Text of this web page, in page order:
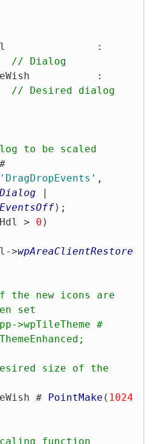
// Dialog
// Desired dialog
to be scaled
'DragDropEvents'
);
> 0 )
>
wpAreaClientRestore
new icons are
set
>wpTileTheme #
size of the
#
PointMake ( 1024
function